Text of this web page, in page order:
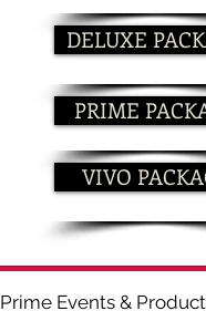
DELUXE
PRIME
VIVO
Prime